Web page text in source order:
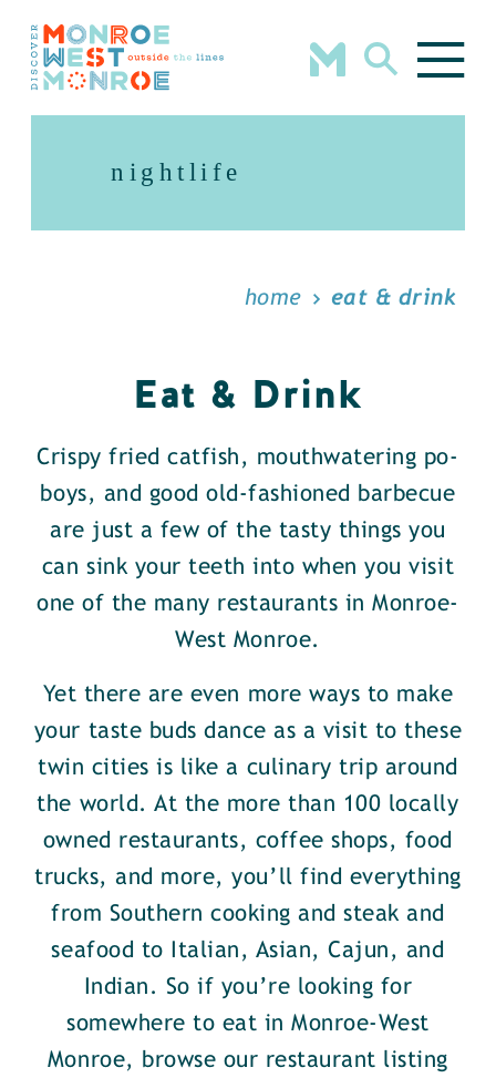
Skip to content
nightlife
home eat & drink
Eat & Drink
Crispy fried catfish, mouthwatering po-
boys, and good old-fashioned barbecue
are just a few of the tasty things you
can sink your teeth into when you visit
one of the many restaurants in Monroe-
West Monroe.
Yet there are even more ways to make
your taste buds dance as a visit to these
twin cities is like a culinary trip around
the world. At the more than 100 locally
owned restaurants, coffee shops, food
trucks, and more, you’ll find everything
from Southern cooking and steak and
seafood to Italian, Asian, Cajun, and
Indian. So if you’re looking for
somewhere to eat in Monroe-West
Monroe, browse our restaurant listing